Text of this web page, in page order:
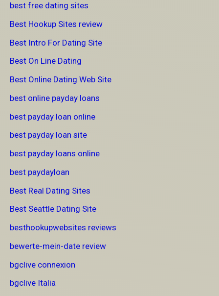
best free dating sites
Best Hookup Sites review
Best Intro For Dating Site
Best On Line Dating
Best Online Dating Web Site
best online payday loans
best payday loan online
best payday loan site
best payday loans online
best paydayloan
Best Real Dating Sites
Best Seattle Dating Site
besthookupwebsites reviews
bewerte-mein-date review
bgclive connexion
bgclive Italia